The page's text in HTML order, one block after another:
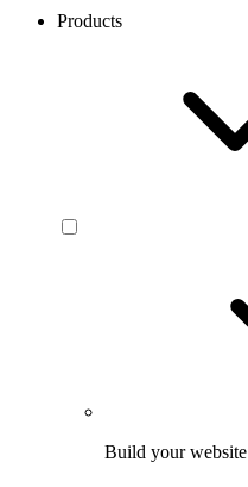
Products
Build your website